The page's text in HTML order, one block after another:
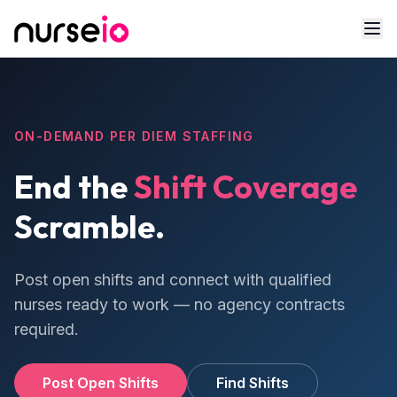
ON-DEMAND PER DIEM STAFFING
End theShift Coverage
Scramble.
Post open shifts and connect with qualified
nurses ready to work — no agency contracts
required.
Post Open Shifts Find Shifts